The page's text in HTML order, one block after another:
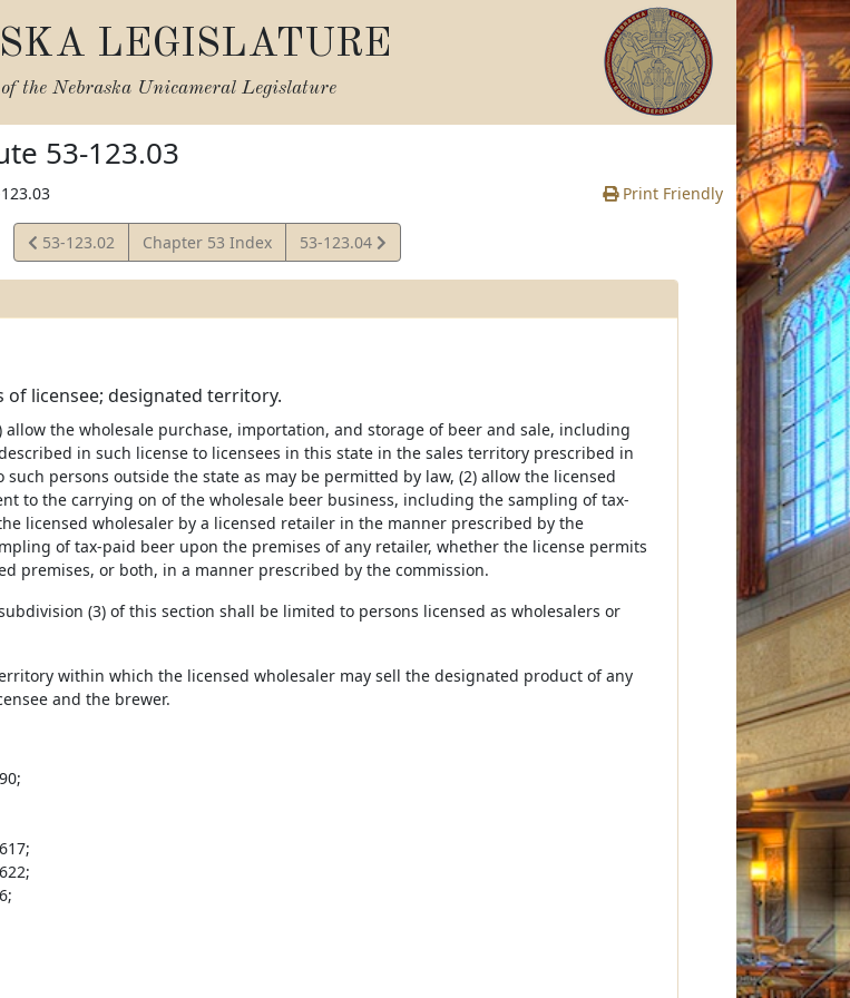
LEGISLATURE
the Nebraska Unicameral Legislature
53-123.03
Print Friendly
View
Statute
53-123.02 Chapter 53 Index
View
Statute
53-123.04
of licensee; designated territory.
allow the wholesale purchase, importation, and storage of beer and sale, including
in such license to licensees in this state in the sales territory prescribed in
persons outside the state as may be permitted by law, (2) allow the licensed
to the carrying on of the wholesale beer business, including the sampling of tax-
licensed wholesaler by a licensed retailer in the manner prescribed by the
of tax-paid beer upon the premises of any retailer, whether the license permits
premises, or both, in a manner prescribed by the commission.
(3) of this section shall be limited to persons licensed as wholesalers or
within which the licensed wholesaler may sell the designated product of any
and the brewer.